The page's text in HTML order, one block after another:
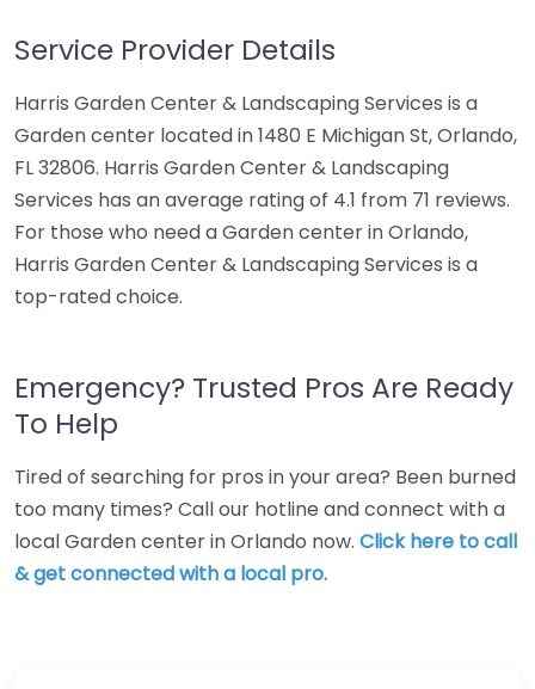
Service Provider Details
Harris Garden Center & Landscaping Services is a
Garden center located in 1480 E Michigan St, Orlando,
FL 32806. Harris Garden Center & Landscaping
Services has an average rating of 4.1 from 71 reviews.
For those who need a Garden center in Orlando,
Harris Garden Center & Landscaping Services is a
top-rated choice.
Emergency? Trusted Pros Are Ready
To Help
Tired of searching for pros in your area? Been burned
too many times? Call our hotline and connect with a
local Garden center in Orlando now. Click here to call
& get connected with a local pro.